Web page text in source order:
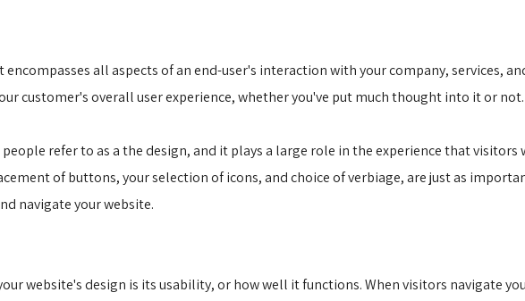
encompasses all aspects of an end-user's interaction with your company, services,
customer's overall user experience, whether you've put much thought into it or not.
refer to as a the design, and it plays a large role in the experience that
of buttons, your selection of icons, and choice of verbiage, are just as
navigate your website.
website's design is its usability, or how well it functions. When visitors navigate